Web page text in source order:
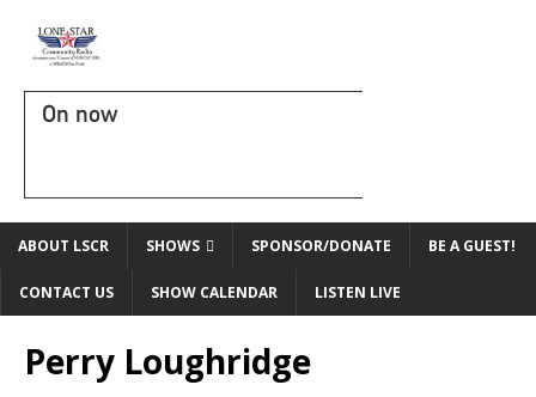
On now
ABOUT LSCR SHOWS SPONSOR/DONATE BE A GUEST!
CONTACT US SHOW CALENDAR LISTEN LIVE
Perry Loughridge